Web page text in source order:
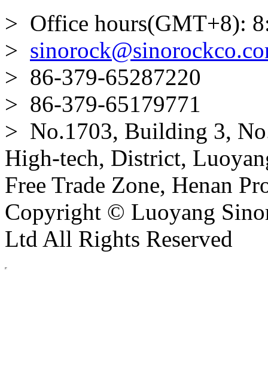
> Office hours(GMT+8):
>
> 86-379-65287220
> 86-379-65179771
> No.1703, Building 3,
High-tech, District,
Free Trade Zone, Henan
Copyright © Luoyang
Ltd All Rights Reserved